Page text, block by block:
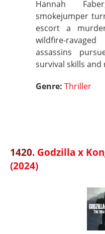
Hannah
smokejumper
escort a
wildfire-
assassins
survival skills and
Genre: Thriller
1420. Godzilla x
(2024)